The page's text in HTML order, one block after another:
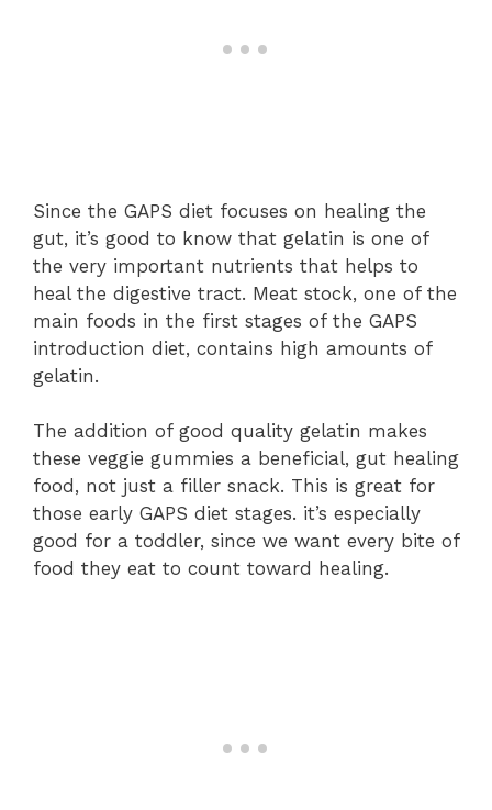
Since the GAPS diet focuses on healing the
gut, it’s good to know that gelatin is one of
the very important nutrients that helps to
heal the digestive tract. Meat stock, one of the
main foods in the first stages of the GAPS
introduction diet, contains high amounts of
gelatin.
The addition of good quality gelatin makes
these veggie gummies a beneficial, gut healing
food, not just a filler snack. This is great for
those early GAPS diet stages. it’s especially
good for a toddler, since we want every bite of
food they eat to count toward healing.